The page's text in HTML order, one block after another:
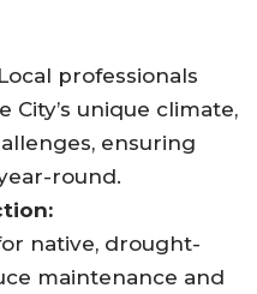
Local professionals
City’s unique climate,
ensuring
round.
native, drought-
maintenance and